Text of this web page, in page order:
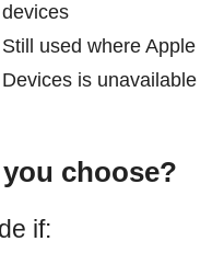
devices
Still used where Apple
Devices is unavailable
choose?
if: